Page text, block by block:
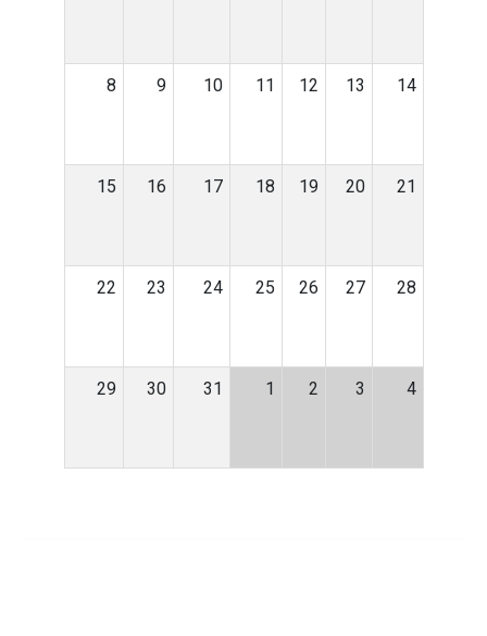
8 9 10 11 12 13 14
15 16 17 18 19 20 21
22 23 24 25 26 27 28
29 30 31 1 2 3 4